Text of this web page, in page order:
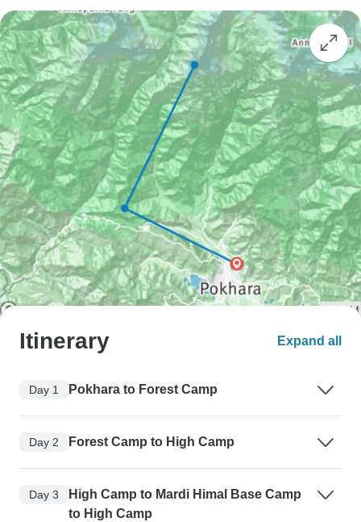
Itinerary Expand all
Day 1 Pokhara to Forest Camp
Day 2 Forest Camp to High Camp
Day 3
High Camp to Mardi Himal Base Camp
to High Camp